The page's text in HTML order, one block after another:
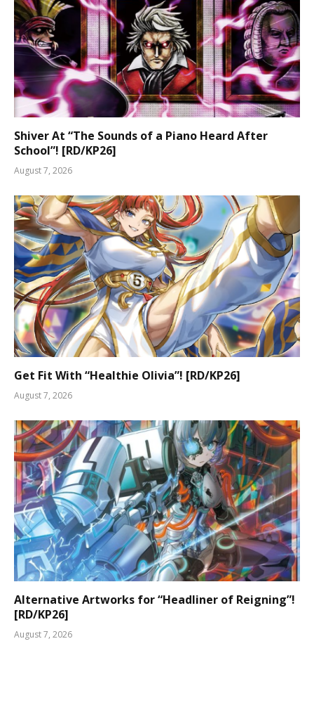
Shiver At “The Sounds of a Piano Heard After
School”! [RD/KP26]
August 7, 2026
Get Fit With “Healthie Olivia”! [RD/KP26]
August 7, 2026
Alternative Artworks for “Headliner of Reigning”!
[RD/KP26]
August 7, 2026